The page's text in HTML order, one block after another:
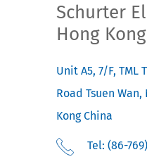
Schurter
Hong
Unit A5, 7/F, TML
Road Tsuen
Kong China
Tel: (86-